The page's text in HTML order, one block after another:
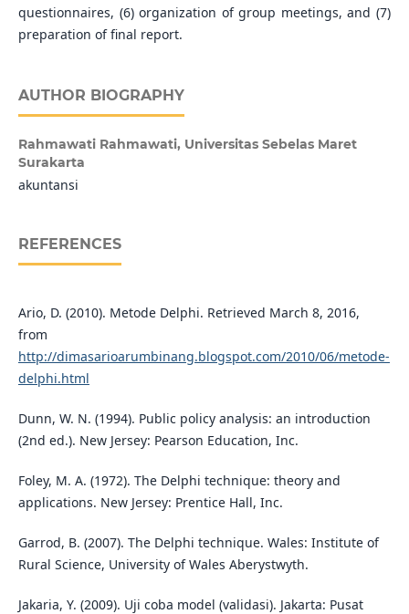
questionnaires, (6) organization of group meetings, and (7)
preparation of final report.
AUTHOR BIOGRAPHY
Rahmawati Rahmawati, Universitas Sebelas Maret
Surakarta
akuntansi
REFERENCES
Ario, D. (2010). Metode Delphi. Retrieved March 8, 2016,
from
http://dimasarioarumbinang.blogspot.com/2010/06/metode-
delphi.html
Dunn, W. N. (1994). Public policy analysis: an introduction
(2nd ed.). New Jersey: Pearson Education, Inc.
Foley, M. A. (1972). The Delphi technique: theory and
applications. New Jersey: Prentice Hall, Inc.
Garrod, B. (2007). The Delphi technique. Wales: Institute of
Rural Science, University of Wales Aberystwyth.
Jakaria, Y. (2009). Uji coba model (validasi). Jakarta: Pusat